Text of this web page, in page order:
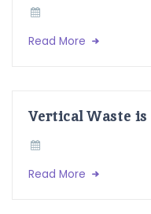
Read More
Vertical Waste
Read More